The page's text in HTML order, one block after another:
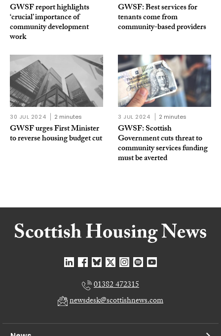
GWSF report highlights
‘crucial’ importance of
community development
work
GWSF: Best services for
tenants come from
community-based providers
30 JUL 2024 2 minutes
GWSF urges First Minister
to reverse housing budget cut
3 JUL 2024 2 minutes
GWSF: Scottish
Government cuts threat to
community services funding
must be averted
01382 472315
newsdesk@scottishnews.com